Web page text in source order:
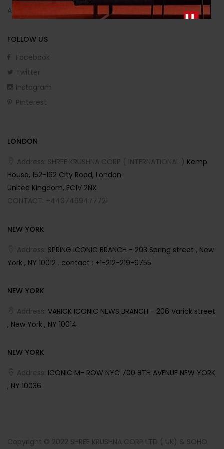
Affiliate Program
FOLLOW US
Facebook
Twitter
Instagram
Pinterest
LONDON
Address: SHREE KRUSHNA CORP ( INTERNATIONAL ) Kemp
House, 152-162 City Road, London
United Kingdom, EC1V 2NX
CONTACT: +4407469477721
NEW YORK
Address: SPRING ICONIC BRANCH - 203 Spring street , New
York , NY 10012 . contact : +1-212-219-9755
NEW YORK
Address: VARICK ICONIC NEWS BRANCH - 206 Varick street
, New York , NY 10014
NEW YORK
Address: ICONIC M- ROW NYC 700 8TH AVENUE NEW YORK
, NY 10036
Copyright © 2022 SHREE KRUSHNA CORP LTD ( UK) & SOHO